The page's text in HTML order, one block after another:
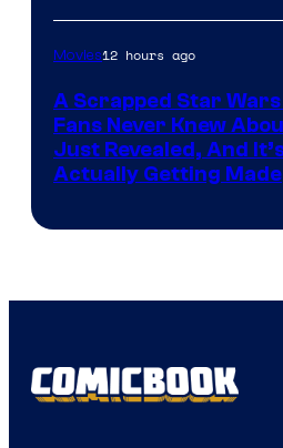
Movies12 hours ago
A Scrapped Star
Fans Never Knew
Just Revealed, And
Actually Getting Made